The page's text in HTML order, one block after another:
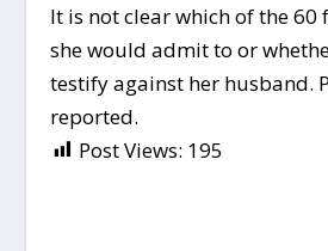
It is not clear which of the 60
she would admit to or
testify against her husband.
reported.
Post Views: 195